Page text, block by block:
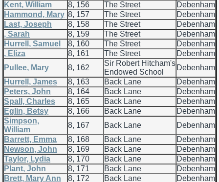
Kent, William
8, 156 The Street
Debenham
Hammond, Mary 8, 157 The Street
Debenham
Last, Joseph
8, 158 The Street
Debenham
, Sarah
8, 159 The Street
Debenham
Hurrell, Samuel
8, 160 The Street
Debenham
, Eliza
8, 161 The Street
Debenham
Pullee, Mary
8, 162
Sir Robert Hitcham's
Endowed School
Debenham
Hurrell, James
8, 163 Back Lane
Debenham
Peters, John
8, 164 Back Lane
Debenham
Spall, Charles
8, 165 Back Lane
Debenham
Eglin, Betsy
8, 166 Back Lane
Debenham
Simpson,
William
8, 167 Back Lane
Debenham
Barrett, Emma
8, 168 Back Lane
Debenham
Newson, John
8, 169 Back Lane
Debenham
Taylor, Lydia
8, 170 Back Lane
Debenham
Plant, John
8, 171 Back Lane
Debenham
Brett, Mary Ann
8, 172 Back Lane Debenham